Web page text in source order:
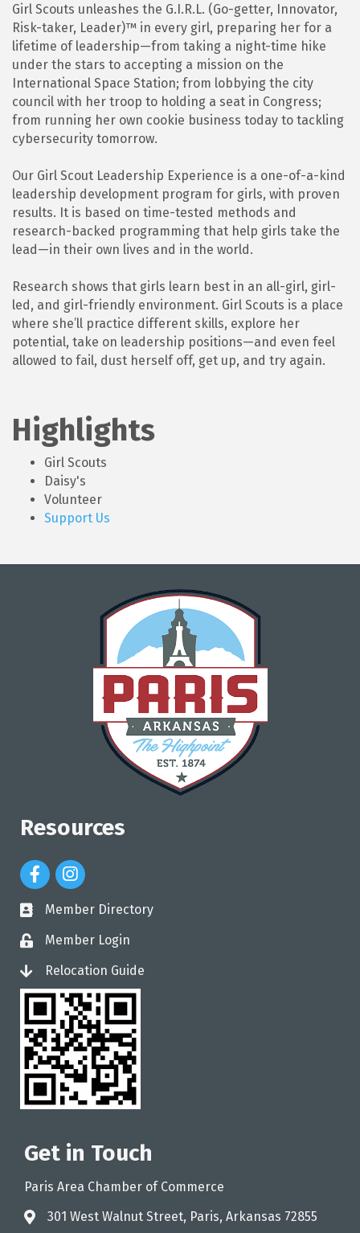
Girl Scouts unleashes the G.I.R.L. (Go-getter, Innovator,
Risk-taker, Leader)™ in every girl, preparing her for a
lifetime of leadership—from taking a night-time hike
under the stars to accepting a mission on the
International Space Station; from lobbying the city
council with her troop to holding a seat in Congress;
from running her own cookie business today to tackling
cybersecurity tomorrow.
Our Girl Scout Leadership Experience is a one-of-a-kind
leadership development program for girls, with proven
results. It is based on time-tested methods and
research-backed programming that help girls take the
lead—in their own lives and in the world.
Research shows that girls learn best in an all-girl, girl-
led, and girl-friendly environment. Girl Scouts is a place
where she’ll practice different skills, explore her
potential, take on leadership positions—and even feel
allowed to fail, dust herself off, get up, and try again.
Highlights
Girl Scouts
Daisy's
Volunteer
Support Us
Resources
Facebook Icon
Instagram Icon
directory
Member Directory
loginMember Login
loginRelocation Guide
Get in Touch
Paris Area Chamber of Commerce
address301 West Walnut Street, Paris, Arkansas 72855